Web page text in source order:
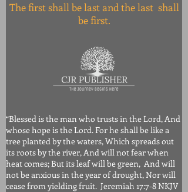
The first shall be last and the last shall
be first.
“Blessed is the man who trusts in the Lord, And
whose hope is the Lord. For he shall be like a
tree planted by the waters, Which spreads out
its roots by the river, And will not fear when
heat comes; But its leaf will be green, And will
not be anxious in the year of drought, Nor will
cease from yielding fruit. Jeremiah 17:7-8 NKJV